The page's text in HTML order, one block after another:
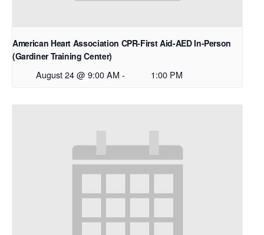
American Heart Association CPR-First Aid-AED In-Person
(Gardiner Training Center)
August 24 @ 9:00 AM - 1:00 PM